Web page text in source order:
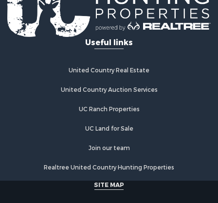
Industrial for Sale
Investment & Income for Sale
Land for Sale
Recreational Property for Sale
Lakefront Property for Sale
Golf Property for Sale
Historic Property for Sale
Search By County
Useful links
United Country Real Estate
United Country Auction Services
UC Ranch Properties
UC Land for Sale
Join our team
Realtree United Country Hunting Properties
SITE MAP